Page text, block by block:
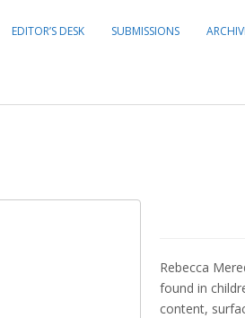
EDITOR’S DESK SUBMISSIONS
Rebecca
found in
content,